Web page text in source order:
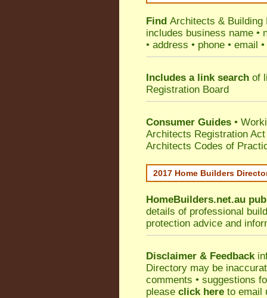
Find Architects & Building
includes business name •
• address • phone • email
Includes a link search of
Registration Board
Consumer Guides •
Architects Registration
Architects Codes of
2017 Home Builders
HomeBuilders.net.au
details of professional
protection advice and
Disclaimer & Feedback
Directory may be
comments • suggestions
please click here to email